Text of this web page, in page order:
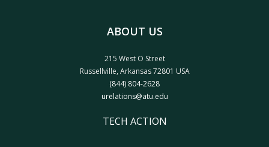
ABOUT US
215 West O Street
Russellville, Arkansas 72801 USA
(844) 804-2628
urelations@atu.edu
TECH ACTION